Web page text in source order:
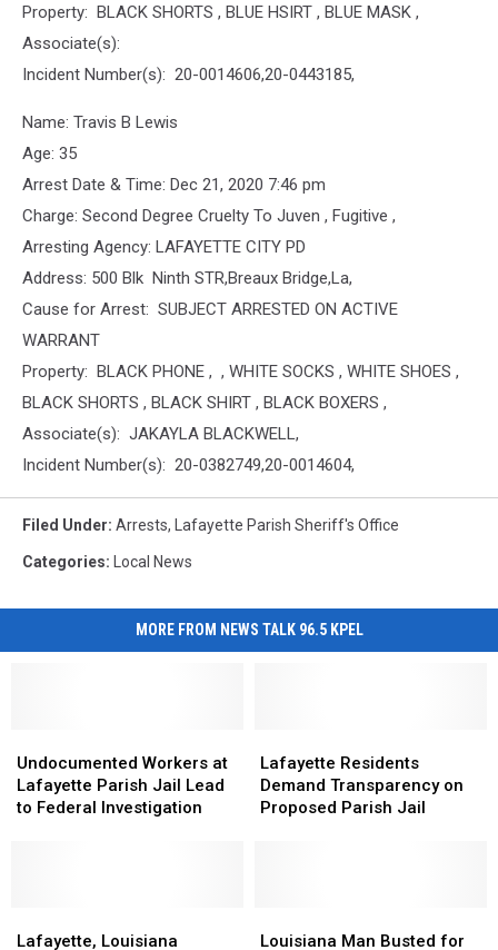
Property: BLACK SHORTS , BLUE HSIRT , BLUE MASK ,
Associate(s):
Incident Number(s): 20-0014606,20-0443185,
Name: Travis B Lewis
Age: 35
Arrest Date & Time: Dec 21, 2020 7:46 pm
Charge: Second Degree Cruelty To Juven , Fugitive ,
Arresting Agency: LAFAYETTE CITY PD
Address: 500 Blk Ninth STR,Breaux Bridge,La,
Cause for Arrest: SUBJECT ARRESTED ON ACTIVE
WARRANT
Property: BLACK PHONE , , WHITE SOCKS , WHITE SHOES ,
BLACK SHORTS , BLACK SHIRT , BLACK BOXERS ,
Associate(s): JAKAYLA BLACKWELL,
Incident Number(s): 20-0382749,20-0014604,
Filed Under: Arrests, Lafayette Parish Sheriff's Office
Categories: Local News
MORE FROM NEWS TALK 96.5 KPEL
Workers
at
Lafayette
Investigation
Undocumented Workers at
Lafayette Parish Jail Lead
to Federal Investigation
Workers
at
Lafayette
Investigation
Residents
Demand
Transparency
Lafayette Residents
Demand Transparency on
Proposed Parish Jail
Residents
Demand
Transparency
Louisiana
Lafayette, Louisiana
Louisiana
Man
Louisiana Man Busted for
Man